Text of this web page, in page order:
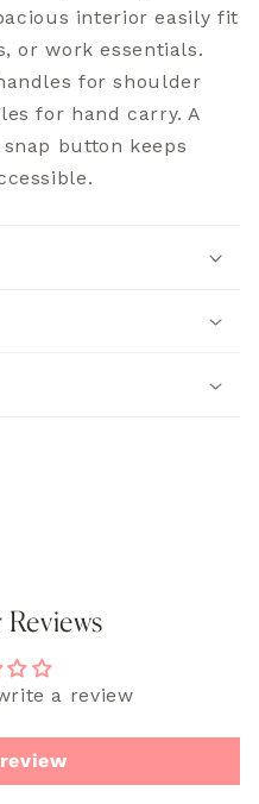
interior easily fit
or work essentials.
for shoulder
for hand carry. A
button keeps
a review